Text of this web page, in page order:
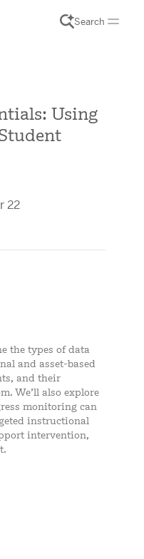
Search
Using
22
the types of data
and asset-based
and their
We’ll also explore
monitoring can
instructional
intervention,